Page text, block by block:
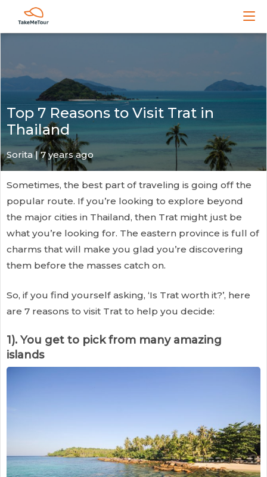
Top 7 Reasons to Visit Trat in
Thailand
Sorita | 7 years ago
Sometimes, the best part of traveling is going off the
popular route. If you’re looking to explore beyond
the major cities in Thailand, then Trat might just be
what you’re looking for. The eastern province is full of
charms that will make you glad you’re discovering
them before the masses catch on.
So, if you find yourself asking, ‘Is Trat worth it?’, here
are 7 reasons to visit Trat to help you decide:
1). You get to pick from many amazing
islands